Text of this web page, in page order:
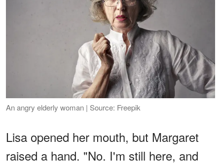
An angry elderly woman | Source: Freepik
Lisa opened her mouth, but Margaret
raised a hand. "No. I'm still here, and